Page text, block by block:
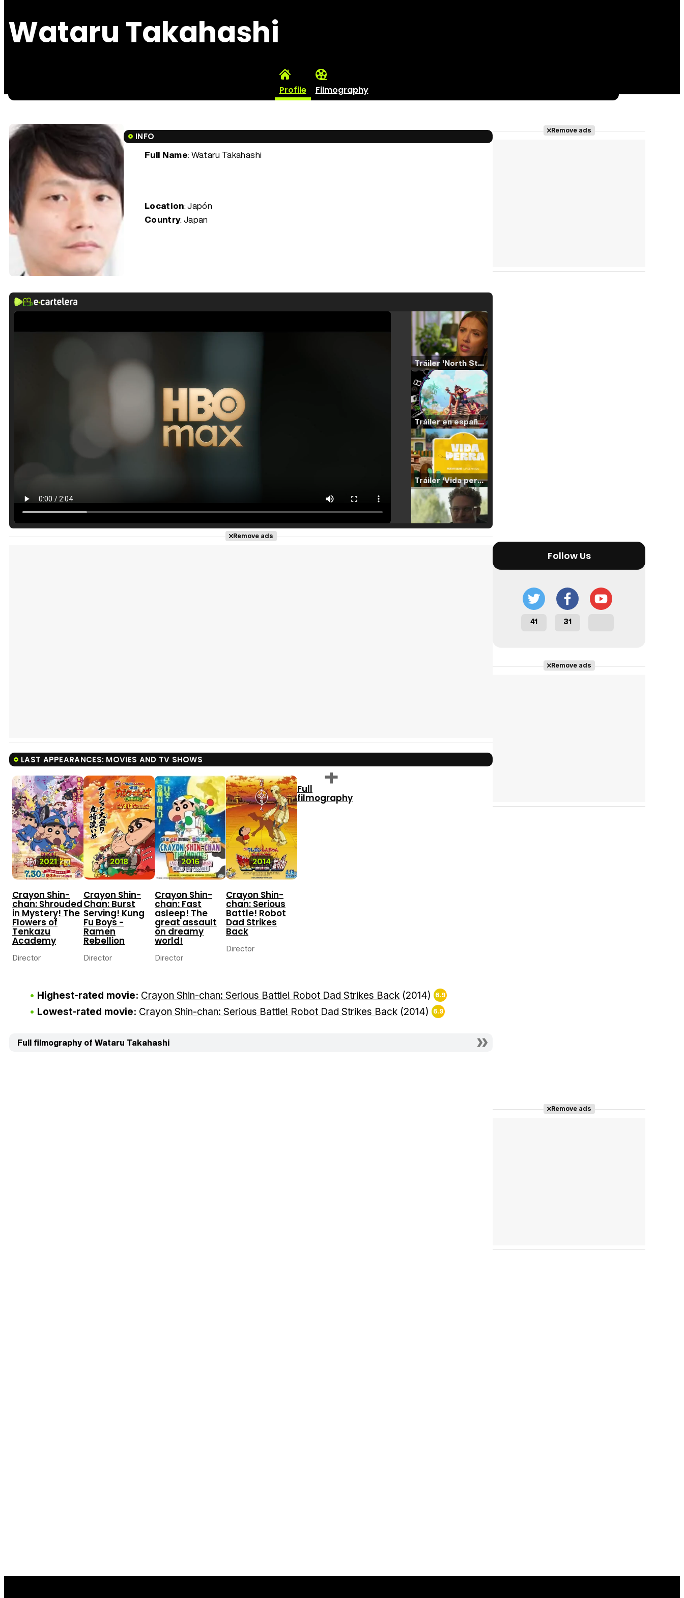
Wataru Takahashi
Profile Filmography
INFO
Full Name: Wataru Takahashi
Location: Japón
Country: Japan
Tráiler 'North Star' (2023)
Tráiler en español de 'La isla olvidada'
Tráiler 'Vida perra' (2026)
Tráiler Oficial en VOSE 'The Audacity'
Remove ads
LAST APPEARANCES: MOVIES AND TV SHOWS
2021
8.0
Crayon Shin-
chan: Shrouded
in Mystery! The
Flowers of
Tenkazu
Academy
Director
2018
Crayon Shin-
Chan: Burst
Serving! Kung
Fu Boys -
Ramen
Rebellion
Director
2016
Crayon Shin-
chan: Fast
asleep! The
great assault
on dreamy
world!
Director
2014
6.9
Crayon Shin-
chan: Serious
Battle! Robot
Dad Strikes
Back
Director
Full
filmography
Highest-rated movie: Crayon Shin-chan: Serious Battle! Robot Dad Strikes Back (2014) 6.9
Lowest-rated movie: Crayon Shin-chan: Serious Battle! Robot Dad Strikes Back (2014) 6.9
Full filmography of Wataru Takahashi
Remove ads
Follow Us
41 31
Remove ads
Remove ads